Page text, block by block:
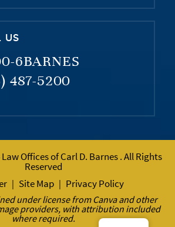
US
6BARNES
487-5200
Offices of Carl D. Barnes . All Rights
Reserved
| Site Map | Privacy Policy
under license from Canva and other
providers, with attribution included
where required.